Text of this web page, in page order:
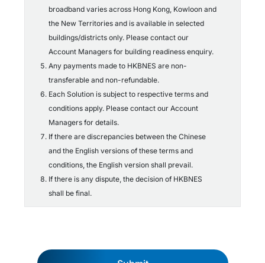
broadband varies across Hong Kong, Kowloon and
the New Territories and is available in selected
buildings/districts only. Please contact our
Account Managers for building readiness enquiry.
Any payments made to HKBNES are non-
transferable and non-refundable.
Each Solution is subject to respective terms and
conditions apply. Please contact our Account
Managers for details.
If there are discrepancies between the Chinese
and the English versions of these terms and
conditions, the English version shall prevail.
If there is any dispute, the decision of HKBNES
shall be final.